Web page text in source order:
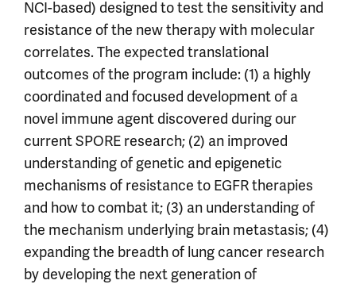
NCI-based) designed to test the sensitivity and
resistance of the new therapy with molecular
correlates. The expected translational
outcomes of the program include: (1) a highly
coordinated and focused development of a
novel immune agent discovered during our
current SPORE research; (2) an improved
understanding of genetic and epigenetic
mechanisms of resistance to EGFR therapies
and how to combat it; (3) an understanding of
the mechanism underlying brain metastasis; (4)
expanding the breadth of lung cancer research
by developing the next generation of